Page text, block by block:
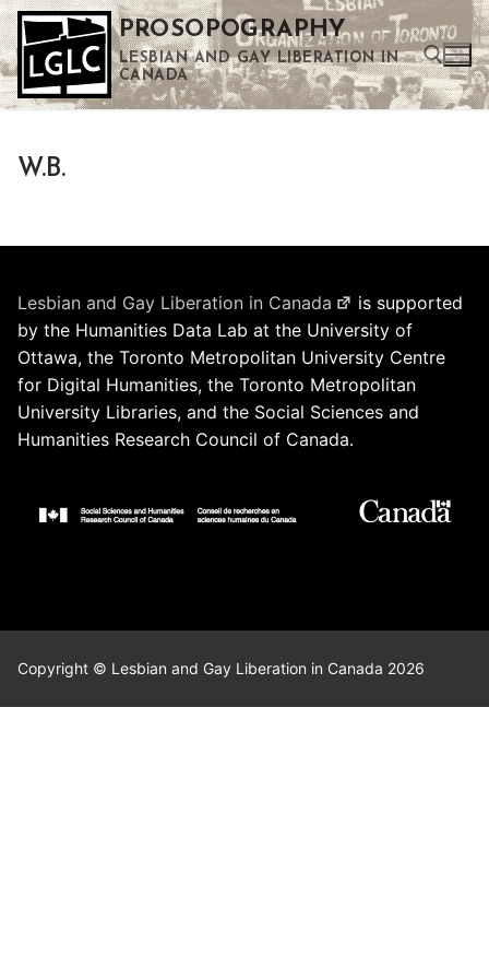
Skip
to
content
PROSOPOGRAPHY
LESBIAN AND GAY LIBERATION IN
CANADA
W.B.
Lesbian and Gay Liberation in Canada
is supported
by the Humanities Data Lab at the University of
Ottawa, the Toronto Metropolitan University Centre
for Digital Humanities, the Toronto Metropolitan
University Libraries, and the Social Sciences and
Humanities Research Council of Canada.
Copyright © Lesbian and Gay Liberation in Canada 2026